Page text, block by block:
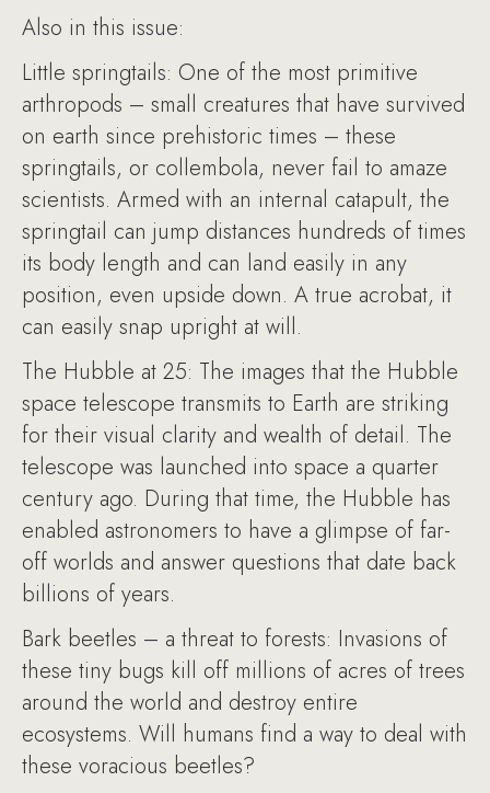
Also in this issue:
Little springtails: One of the most primitive
arthropods – small creatures that have survived
on earth since prehistoric times – these
springtails, or collembola, never fail to amaze
scientists. Armed with an internal catapult, the
springtail can jump distances hundreds of times
its body length and can land easily in any
position, even upside down. A true acrobat, it
can easily snap upright at will.
The Hubble at 25: The images that the Hubble
space telescope transmits to Earth are striking
for their visual clarity and wealth of detail. The
telescope was launched into space a quarter
century ago. During that time, the Hubble has
enabled astronomers to have a glimpse of far-
off worlds and answer questions that date back
billions of years.
Bark beetles – a threat to forests: Invasions of
these tiny bugs kill off millions of acres of trees
around the world and destroy entire
ecosystems. Will humans find a way to deal with
these voracious beetles?